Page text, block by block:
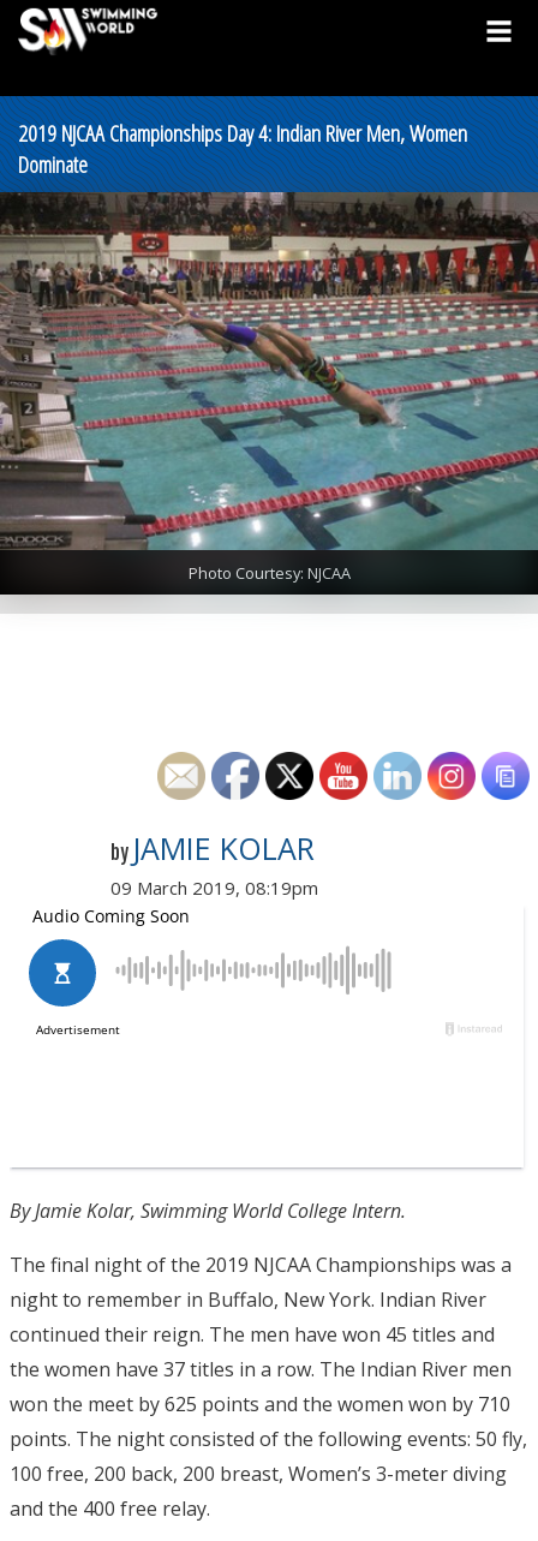
2019 NJCAA Championships Day 4: Indian River Men, Women
Dominate
Photo Courtesy: NJCAA
by JAMIE KOLAR
09 March 2019, 08:19pm
By Jamie Kolar, Swimming World College Intern.
The final night of the 2019 NJCAA Championships was a
night to remember in Buffalo, New York. Indian River
continued their reign. The men have won 45 titles and
the women have 37 titles in a row. The Indian River men
won the meet by 625 points and the women won by 710
points. The night consisted of the following events: 50 fly,
100 free, 200 back, 200 breast, Women’s 3-meter diving
and the 400 free relay.